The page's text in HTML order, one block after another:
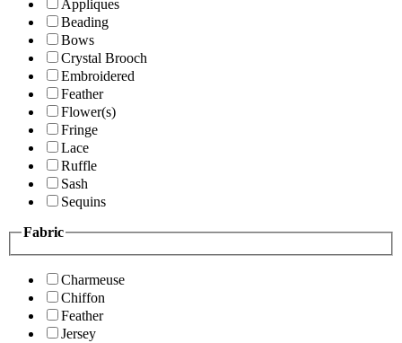
Appliques
Beading
Bows
Crystal Brooch
Embroidered
Feather
Flower(s)
Fringe
Lace
Ruffle
Sash
Sequins
Fabric
Charmeuse
Chiffon
Feather
Jersey